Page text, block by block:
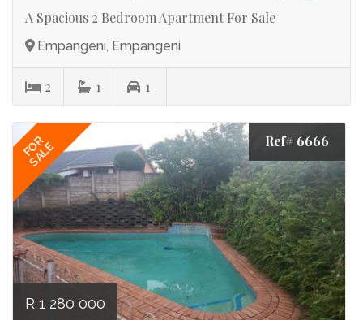
A Spacious 2 Bedroom Apartment For Sale
Empangeni, Empangeni
2 1 1
FOR
SALE Ref# 6666
R 1 280 000